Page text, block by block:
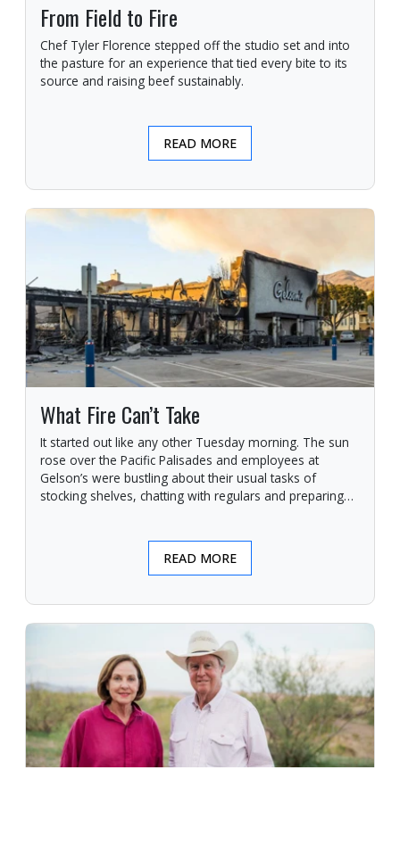
From Field to Fire
Chef Tyler Florence stepped off the studio set and into
the pasture for an experience that tied every bite to its
source and raising beef sustainably.
READ MORE
What Fire Can’t Take
It started out like any other Tuesday morning. The sun
rose over the Pacific Palisades and employees at
Gelson’s were bustling about their usual tasks of
stocking shelves, chatting with regulars and preparing
READ MORE